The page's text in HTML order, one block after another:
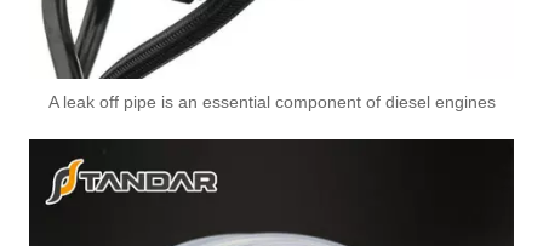
A leak off pipe is an essential component of diesel engines